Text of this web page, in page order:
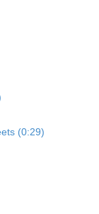
(0:29)